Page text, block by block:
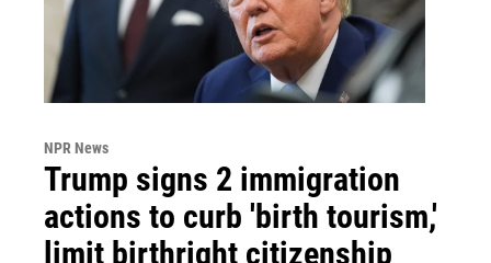
NPR News
Trump signs 2 immigration
actions to curb 'birth tourism,'
limit birthright citizenship